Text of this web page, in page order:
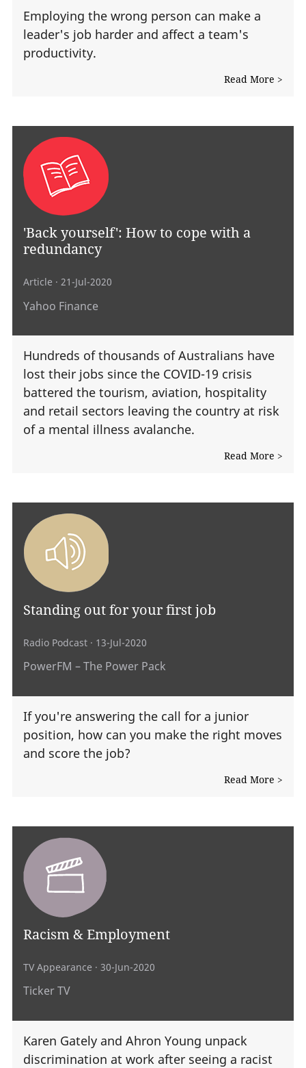
Employing the wrong person can make a
leader's job harder and affect a team's
productivity.
Read More >
'Back yourself': How to cope with a
redundancy
Article · 21-Jul-2020
Yahoo Finance
Hundreds of thousands of Australians have
lost their jobs since the COVID-19 crisis
battered the tourism, aviation, hospitality
and retail sectors leaving the country at risk
of a mental illness avalanche.
Read More >
Standing out for your first job
Radio Podcast · 13-Jul-2020
PowerFM – The Power Pack
If you're answering the call for a junior
position, how can you make the right moves
and score the job?
Read More >
Racism & Employment
TV Appearance · 30-Jun-2020
Ticker TV
Karen Gately and Ahron Young unpack
discrimination at work after seeing a racist